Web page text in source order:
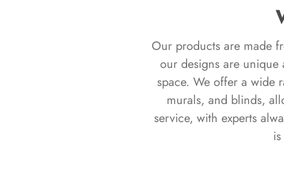
Our products are made
our designs are
space. We offer a wide
murals, and blinds,
service, with experts